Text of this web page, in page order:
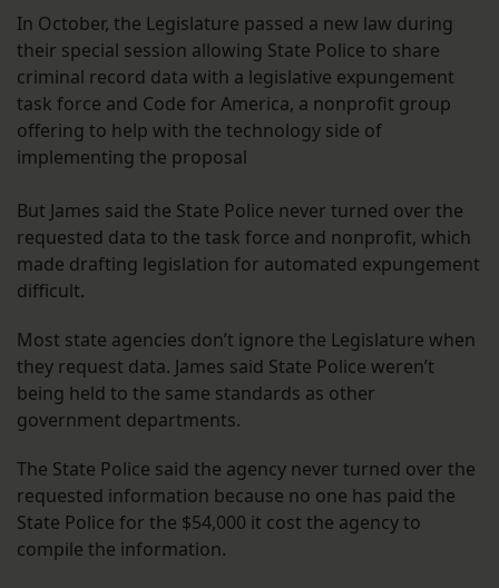
In October, the Legislature passed a new law during
their special session allowing State Police to share
criminal record data with a legislative expungement
task force and Code for America, a nonprofit group
offering to help with the technology side of
implementing the proposal
But James said the State Police never turned over the
requested data to the task force and nonprofit, which
made drafting legislation for automated expungement
difficult.
Most state agencies don’t ignore the Legislature when
they request data. James said State Police weren’t
being held to the same standards as other
government departments.
The State Police said the agency never turned over the
requested information because no one has paid the
State Police for the $54,000 it cost the agency to
compile the information.